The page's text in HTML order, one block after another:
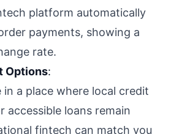
platform automatically
payments, showing a
rate.
Options:
in a place where local credit
accessible loans remain
fintech can match you